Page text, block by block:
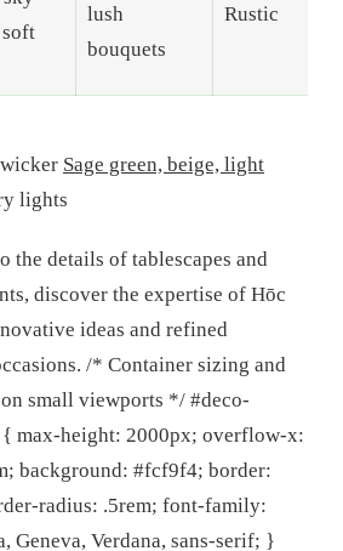
lush
bouquets
Rustic
Sage green, beige, light
lights
the details of tablescapes and
discover the expertise of Hōc
ideas and refined
/* Container sizing and
small viewports */ #deco-
max-height: 2000px; overflow-x:
background: #fcf9f4; border:
radius: .5rem; font-family:
Geneva, Verdana, sans-serif; }